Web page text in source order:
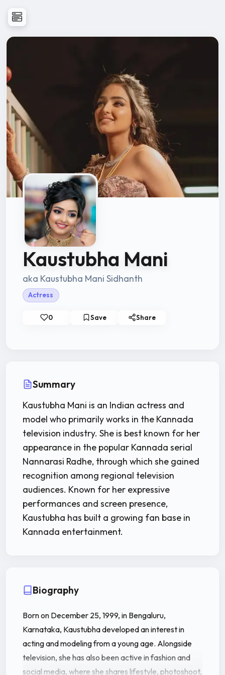
Kaustubha Mani
aka Kaustubha Mani Sidhanth
Actress
0 Save Share
Summary
Kaustubha Mani is an Indian actress and
model who primarily works in the Kannada
television industry. She is best known for her
appearance in the popular Kannada serial
Nannarasi Radhe, through which she gained
recognition among regional television
audiences. Known for her expressive
performances and screen presence,
Kaustubha has built a growing fan base in
Kannada entertainment.
Biography
Born on December 25, 1999, in Bengaluru,
Karnataka, Kaustubha developed an interest in
acting and modeling from a young age. Alongside
television, she has also been active in fashion and
social media, where she shares lifestyle, photoshoot,